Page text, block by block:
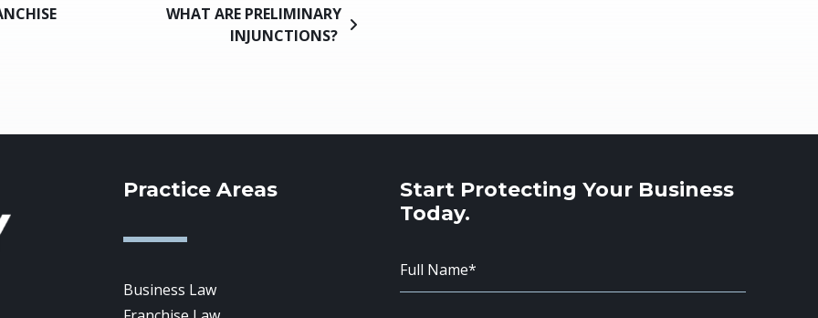
WHAT ARE PRELIMINARY
INJUNCTIONS?
Practice Areas
Business Law
Start Protecting Your Business
Today.